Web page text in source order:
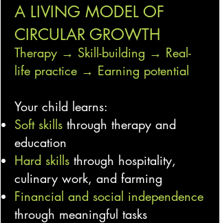
A LIVING MODEL OF
CIRCULAR GROWTH
Therapy → Skill-building → Real-
life practice → Earning potential
Your child learns:
Soft skills through therapy and
education
Hard skills through hospitality,
culinary work, and farming
Financial and social independence
through meaningful tasks